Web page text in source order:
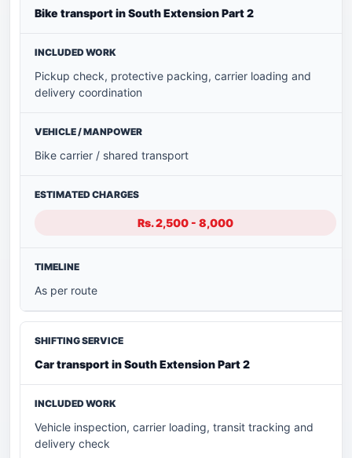
Bike transport in South Extension Part 2
Pickup check, protective packing, carrier loading and
delivery coordination
Bike carrier / shared transport
Rs. 2,500 - 8,000
As per route
Car transport in South Extension Part 2
Vehicle inspection, carrier loading, transit tracking and
delivery check